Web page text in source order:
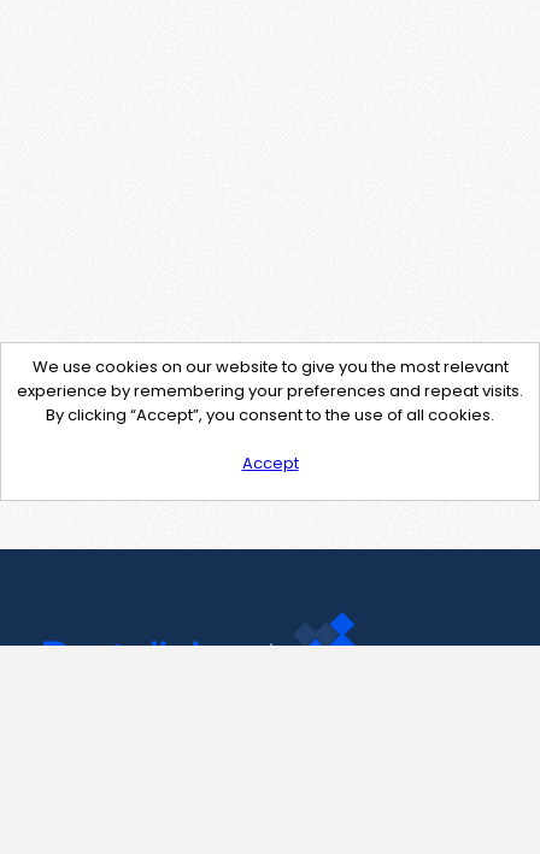
We use cookies on our website to give you the most relevant
experience by remembering your preferences and repeat visits.
By clicking “Accept”, you consent to the use of all cookies.
Accept